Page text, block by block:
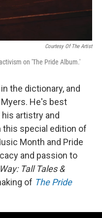
Courtesy Of The Artist
on 'The Pride Album.'
the dictionary, and
He's best
artistry and
this special edition of
Month and Pride
and passion to
Tall Tales &
of The Pride